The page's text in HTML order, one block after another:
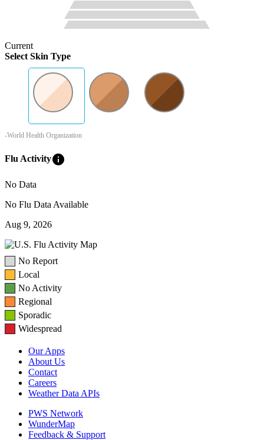
Current
Select Skin Type
-World Health Organization
Flu Activityinfo
No Data
No Flu Data Available
Aug 9, 2026
No Report
Local
No Activity
Regional
Sporadic
Widespread
Our Apps
About Us
Contact
Careers
Weather Data APIs
PWS Network
WunderMap
Feedback & Support